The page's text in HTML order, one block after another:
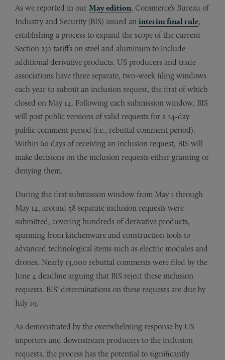
As we reported in our May edition, Commerce’s Bureau of
Industry and Security (BIS) issued an interim final rule,
establishing a process to expand the scope of the current
Section 232 tariffs on steel and aluminum to include
additional derivative products. US producers and trade
associations have three separate, two-week filing windows
each year to submit an inclusion request, the first of which
closed on May 14. Following each submission window, BIS
will post public versions of valid requests for a 14-day
public comment period (i.e., rebuttal comment period).
Within 60 days of receiving an inclusion request, BIS will
make decisions on the inclusion requests either granting or
denying them.
During the first submission window from May 1 through
May 14, around 58 separate inclusion requests were
submitted, covering hundreds of derivative products,
spanning from kitchenware and construction tools to
advanced technological items such as electric modules and
drones. Nearly 13,000 rebuttal comments were filed by the
June 4 deadline arguing that BIS reject these inclusion
requests. BIS’ determinations on these requests are due by
July 19.
As demonstrated by the overwhelming response by US
importers and downstream producers to the inclusion
requests, the process has the potential to significantly